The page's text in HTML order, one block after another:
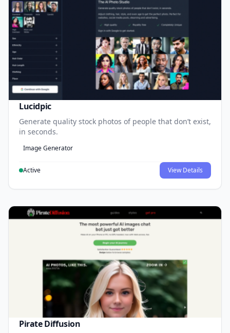
Lucidpic
Generate quality stock photos of people that don’t exist,
in seconds.
Image Generator
Active View Details
Pirate Diffusion